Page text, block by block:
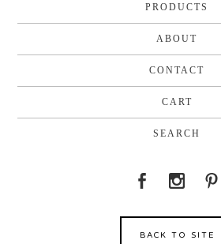
PRODUCTS
ABOUT
CONTACT
CART
SEARCH
BACK TO SITE